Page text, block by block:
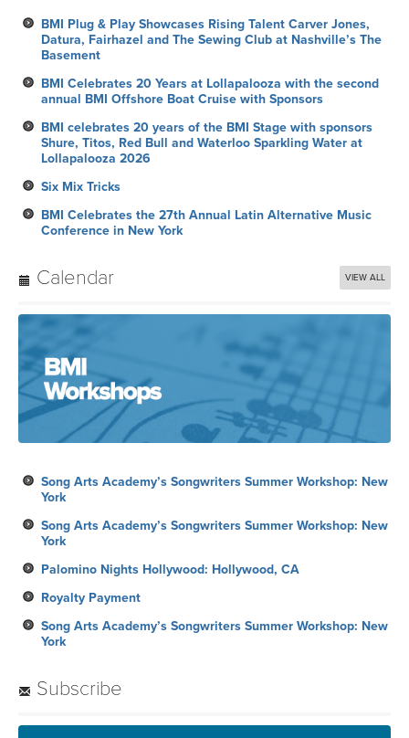
BMI Plug & Play Showcases Rising Talent Carver Jones,
Datura, Fairhazel and The Sewing Club at Nashville’s The
Basement
BMI Celebrates 20 Years at Lollapalooza with the second
annual BMI Offshore Boat Cruise with Sponsors
BMI celebrates 20 years of the BMI Stage with sponsors
Shure, Titos, Red Bull and Waterloo Sparkling Water at
Lollapalooza 2026
Six Mix Tricks
BMI Celebrates the 27th Annual Latin Alternative Music
Conference in New York
Calendar VIEW ALL
Song Arts Academy’s Songwriters Summer Workshop: New
York
Song Arts Academy’s Songwriters Summer Workshop: New
York
Palomino Nights Hollywood: Hollywood, CA
Royalty Payment
Song Arts Academy’s Songwriters Summer Workshop: New
York
Subscribe